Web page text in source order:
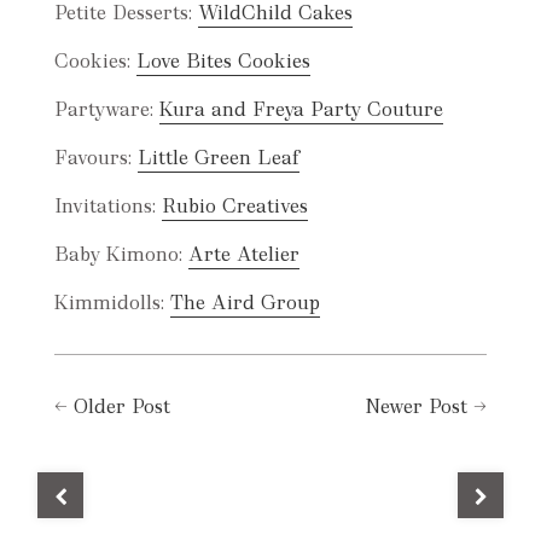
Petite Desserts: WildChild Cakes
Cookies: Love Bites Cookies
Partyware: Kura and Freya Party Couture
Favours: Little Green Leaf
Invitations: Rubio Creatives
Baby Kimono: Arte Atelier
Kimmidolls: The Aird Group
← Older Post Newer Post →